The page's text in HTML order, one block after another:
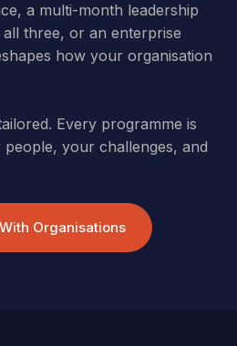
a multi-month leadership
three, or an enterprise
how your organisation
Every programme is
your challenges, and
Organisations